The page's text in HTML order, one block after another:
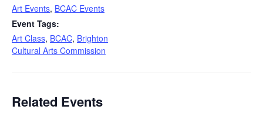
Art Events, BCAC Events
Event Tags:
Art Class, BCAC, Brighton
Cultural Arts Commission
Related Events